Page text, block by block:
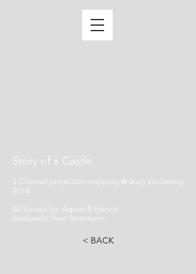
Story of a Castle
3-Channel projection mapping @ Burg Vischering
2018.
All Visuals by: Aquiet & Francis
Audioedit: Sven Stratmann
< BACK